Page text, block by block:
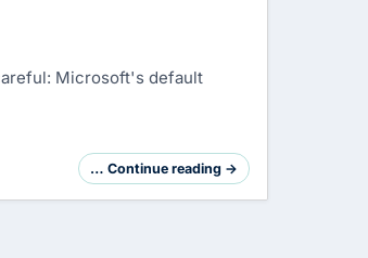
Microsoft's default
… Continue reading →